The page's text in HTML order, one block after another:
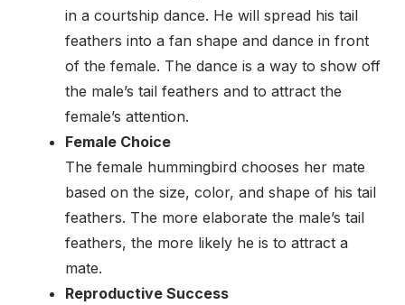
in a courtship dance. He will spread his tail
feathers into a fan shape and dance in front
of the female. The dance is a way to show off
the male’s tail feathers and to attract the
female’s attention.
Female Choice
The female hummingbird chooses her mate
based on the size, color, and shape of his tail
feathers. The more elaborate the male’s tail
feathers, the more likely he is to attract a
mate.
Reproductive Success